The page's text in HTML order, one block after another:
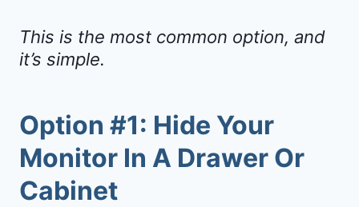
This is the most common option, and
it’s simple.
Option #1: Hide Your
Monitor In A Drawer Or
Cabinet